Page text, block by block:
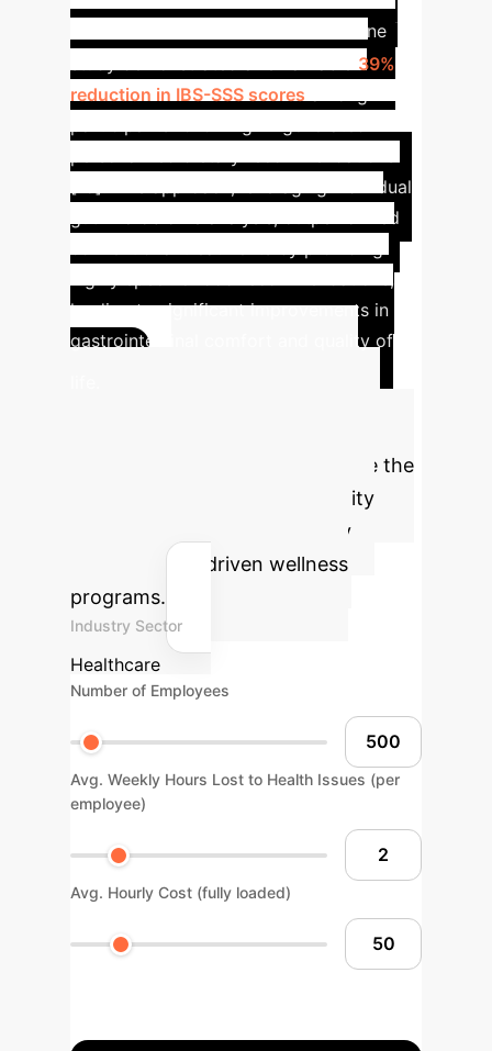
One
39%
reduction in IBS-SSS scores
[15]. This approach, leveraging individual
gut microbiome analysis, outperformed
leading to significant improvements in
gastrointestinal comfort and quality of
Estimate the
potential health and productivity
gains for your organization by
integrating AI-driven wellness
programs.
Industry Sector
Healthcare
Number of Employees
Avg. Weekly Hours Lost to Health Issues (per
employee)
Avg. Hourly Cost (fully loaded)